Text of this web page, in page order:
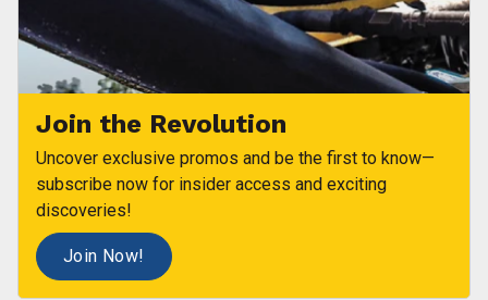
Join the Revolution
Uncover exclusive promos and be the first to know—
subscribe now for insider access and exciting
discoveries!
Join Now!